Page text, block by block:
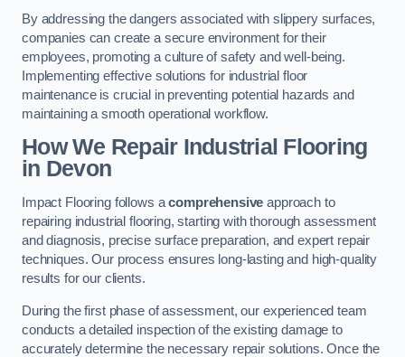
By addressing the dangers associated with slippery surfaces,
companies can create a secure environment for their
employees, promoting a culture of safety and well-being.
Implementing effective solutions for industrial floor
maintenance is crucial in preventing potential hazards and
maintaining a smooth operational workflow.
How We Repair Industrial Flooring
in Devon
Impact Flooring follows acomprehensive approach to
repairing industrial flooring, starting with thorough assessment
and diagnosis, precise surface preparation, and expert repair
techniques. Our process ensures long-lasting and high-quality
results for our clients.
During the first phase of assessment, our experienced team
conducts a detailed inspection of the existing damage to
accurately determine the necessary repair solutions. Once the